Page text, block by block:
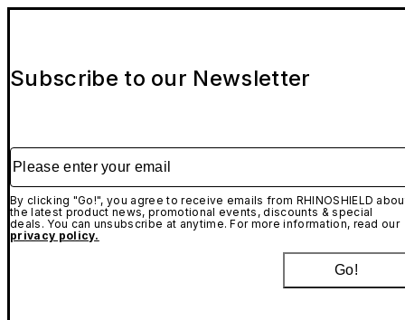
Subscribe to our Newsletter
Please enter your email
By clicking "Go!", you agree to receive emails from RHINOSHIELD
the latest product news, promotional events, discounts & special
deals. You can unsubscribe at anytime. For more information, read our
privacy policy.
Go!